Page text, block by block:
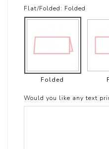
Flat/Folded: Folded
Folded
Would you like any text